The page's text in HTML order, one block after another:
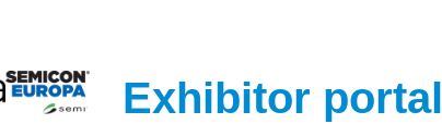
Exhibitor portal